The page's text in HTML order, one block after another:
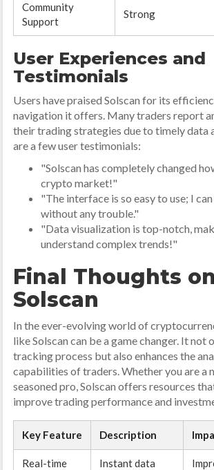
Community
Support
Strong
User Experiences and
Testimonials
Users have praised Solscan for its
navigation it offers. Many traders report
their trading strategies due to timely data
are a few user testimonials:
"Solscan has completely changed
crypto market!"
"The interface is so easy to use; I
without any trouble."
"Data visualization is top-notch,
understand complex trends!"
Final Thoughts on
Solscan
In the ever-evolving world of
like Solscan can be a game changer. It not
tracking process but also enhances the
capabilities of traders. Whether you are a
seasoned pro, Solscan offers resources
improve trading performance and
Key Feature Description
Real-time Instant data